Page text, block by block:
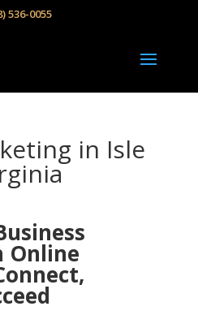
536-0055‬
in Isle
Online